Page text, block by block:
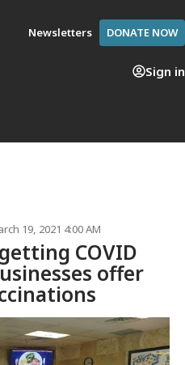
Newsletters DONATE NOW
Sign in
19, 2021 4:00 AM
COVID
offer